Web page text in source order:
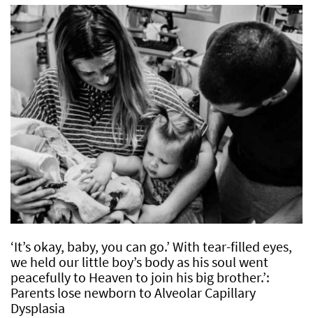
‘It’s okay, baby, you can go.’ With tear-filled eyes,
we held our little boy’s body as his soul went
peacefully to Heaven to join his big brother.’:
Parents lose newborn to Alveolar Capillary
Dysplasia